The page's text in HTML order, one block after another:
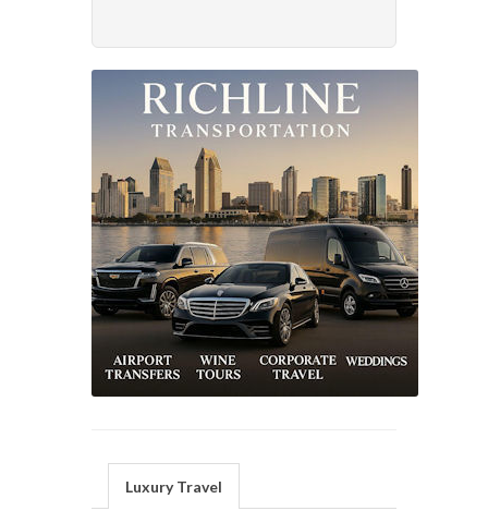
Luxury Travel